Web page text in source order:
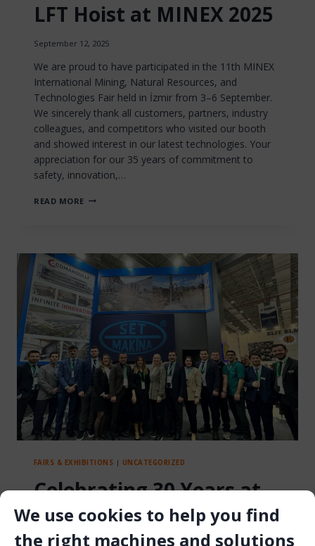
We use cookies to help you find
the right machines and solutions
LFT Hoist at MINEX 2025
September 12, 2025
We are proud to have participated in the 11th MINEX
International Mining, Natural Resources, and
Technologies Fair held in İzmir from 3–6 September.
We sincerely thank all customers, partners, industry
colleagues, and competitors who visited our booth
and showed interest in our latest technologies. Your
appreciation for our 35 years of commitment to
safety, innovation,…
READ MORE SET
AT
MINEX
2025
FAIRS & EXHIBITIONS | UNCATEGORIZED
Celebrating 30 Years at
Marble Izmir: Set